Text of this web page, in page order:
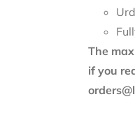
The
if you